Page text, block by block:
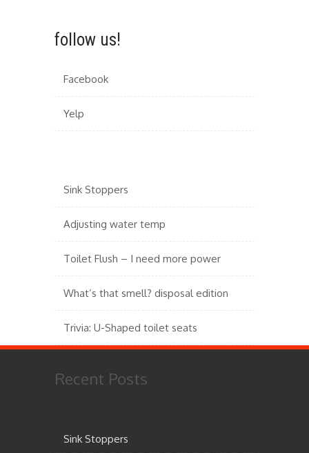
follow us!
Facebook
Yelp
Sink Stoppers
Adjusting water temp
Toilet Flush – I need more power
What’s that smell? disposal edition
Trivia: U-Shaped toilet seats
Recent Posts
Sink Stoppers